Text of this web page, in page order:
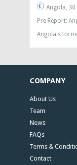
Angola, 30
Pre Report:
Angola's
COMPANY
About Us
Team
News
FAQs
Terms &
Contact